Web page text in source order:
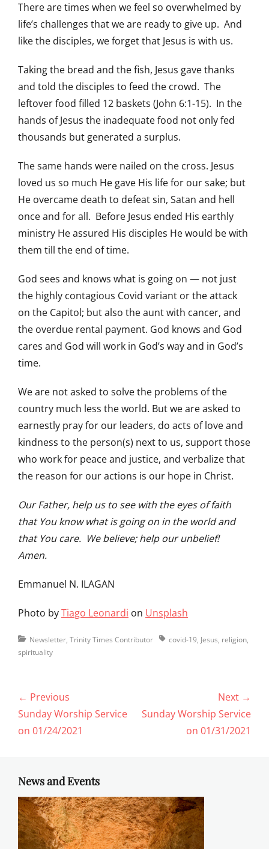
There are times when we feel so overwhelmed by
life’s challenges that we are ready to give up. And
like the disciples, we forget that Jesus is with us.
Taking the bread and the fish, Jesus gave thanks
and told the disciples to feed the crowd. The
leftover food filled 12 baskets (John 6:1-15). In the
hands of Jesus the inadequate food not only fed
thousands but generated a surplus.
The same hands were nailed on the cross. Jesus
loved us so much He gave His life for our sake; but
He overcame death to defeat sin, Satan and hell
once and for all. Before Jesus ended His earthly
ministry He assured His disciples He would be with
them till the end of time.
God sees and knows what is going on — not just
the highly contagious Covid variant or the attack
on the Capitol; but also the aunt with cancer, and
the overdue rental payment. God knows and God
cares and God will work in God’s way and in God’s
time.
We are not asked to solve the problems of the
country much less the world. But we are asked to
earnestly pray for our leaders, do acts of love and
kindness to the person(s) next to us, support those
who work for peace and justice, and verbalize that
the reason for our actions is our hope in Christ.
Our Father, help us to see with the eyes of faith
that You know what is going on in the world and
that You care. We believe; help our unbelief!
Amen.
Emmanuel N. ILAGAN
Photo byTiago Leonardi on Unsplash
Categories
Newsletter, Trinity Times Contributor Tagscovid-19, Jesus, religion,
spirituality
Post
navigation
← Previous
Previous
post:
Sunday Worship Service
on 01/24/2021
Next →
Next
Sunday Worship Service
on 01/31/2021
News and Events